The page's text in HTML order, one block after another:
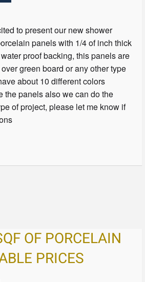
to present our new shower
panels with 1/4 of inch thick
proof backing, this panels are
green board or any other type
about 10 different colors
the panels also we can do the
of project, please let me know if
OF PORCELAIN
PRICES